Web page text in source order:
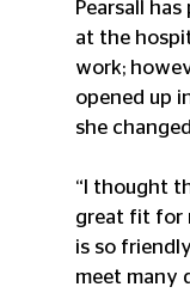
Pearsall
at the
work;
opened up
she
“I thought
great fit for
is so
meet many